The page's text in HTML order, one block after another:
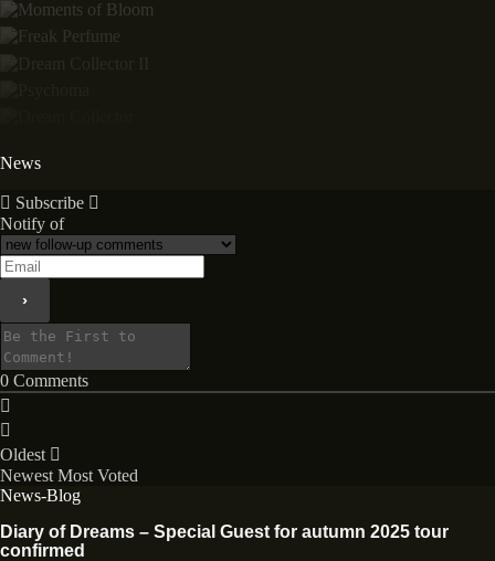
News
Subscribe
Notify of
0 Comments
Oldest
Newest Most Voted
News-Blog
Diary of Dreams – Special Guest for autumn 2025 tour
confirmed